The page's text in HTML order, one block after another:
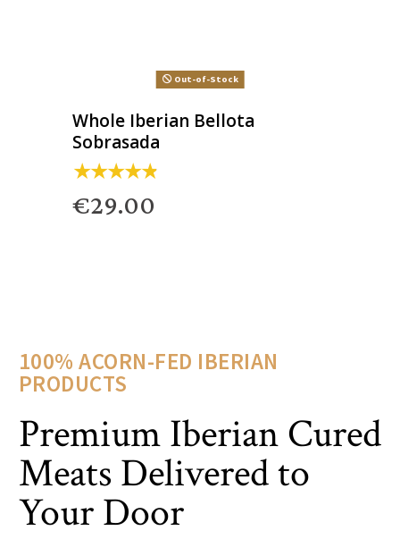
Out-of-Stock
Whole Iberian Bellota
Sobrasada
€29.00
100% ACORN-FED IBERIAN
PRODUCTS
Premium Iberian Cured
Meats Delivered to
Your Door